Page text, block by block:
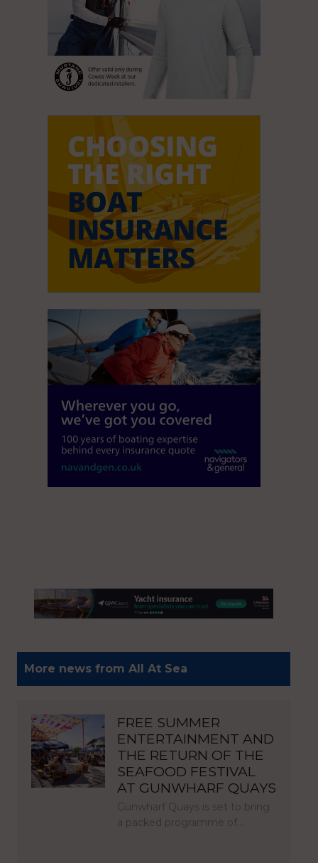
More news from All At Sea
FREE SUMMER
ENTERTAINMENT AND
THE RETURN OF THE
SEAFOOD FESTIVAL
AT GUNWHARF QUAYS
Gunwharf Quays is set to bring
a packed programme of…